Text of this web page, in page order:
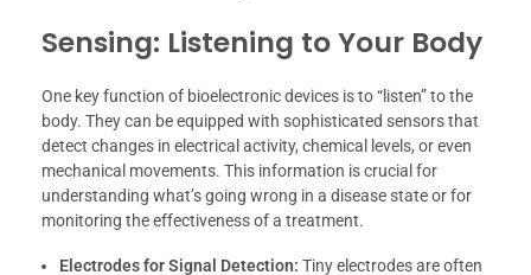
Sensing: Listening to Your Body
One key function of bioelectronic devices is to “listen” to the
body. They can be equipped with sophisticated sensors that
detect changes in electrical activity, chemical levels, or even
mechanical movements. This information is crucial for
understanding what’s going wrong in a disease state or for
monitoring the effectiveness of a treatment.
Electrodes for Signal Detection: Tiny electrodes are often